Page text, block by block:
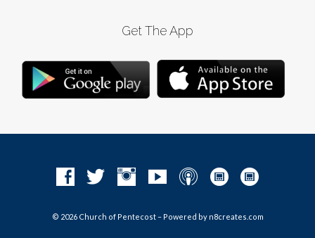
Get The App
© 2026 Church of Pentecost – Powered by n8creates.com